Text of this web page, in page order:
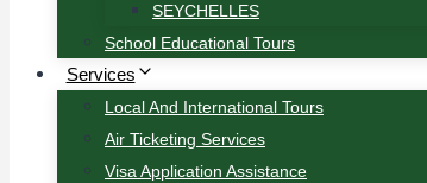
SEYCHELLES
School Educational Tours
Services
Local And International Tours
Air Ticketing Services
Visa Application Assistance